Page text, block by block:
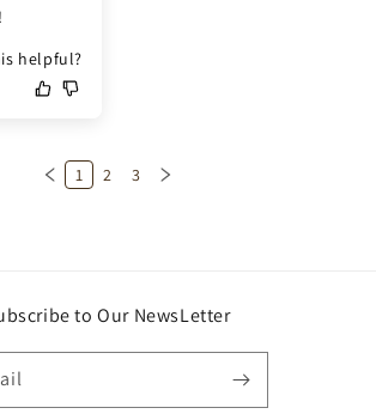
helpful?
1 2 3
to Our NewsLetter